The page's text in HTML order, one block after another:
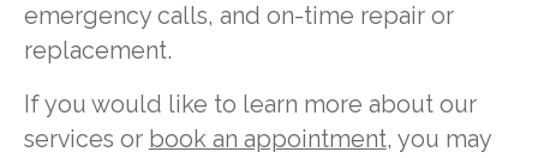
emergency calls, and on-time repair or
replacement.
If you would like to learn more about our
services or book an appointment, you may